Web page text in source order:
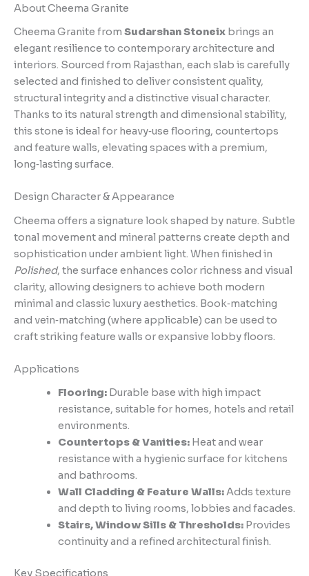
About Cheema Granite
Cheema Granite from Sudarshan Stoneix brings an
elegant resilience to contemporary architecture and
interiors. Sourced from Rajasthan, each slab is carefully
selected and finished to deliver consistent quality,
structural integrity and a distinctive visual character.
Thanks to its natural strength and dimensional stability,
this stone is ideal for heavy‑use flooring, countertops
and feature walls, elevating spaces with a premium,
long‑lasting surface.
Design Character & Appearance
Cheema offers a signature look shaped by nature. Subtle
tonal movement and mineral patterns create depth and
sophistication under ambient light. When finished in
Polished, the surface enhances color richness and visual
clarity, allowing designers to achieve both modern
minimal and classic luxury aesthetics. Book‑matching
and vein‑matching (where applicable) can be used to
craft striking feature walls or expansive lobby floors.
Applications
Flooring:Durable base with high impact
resistance, suitable for homes, hotels and retail
environments.
Countertops & Vanities:Heat and wear
resistance with a hygienic surface for kitchens
and bathrooms.
Wall Cladding & Feature Walls:Adds texture
and depth to living rooms, lobbies and facades.
Stairs, Window Sills & Thresholds:Provides
continuity and a refined architectural finish.
Key Specifications